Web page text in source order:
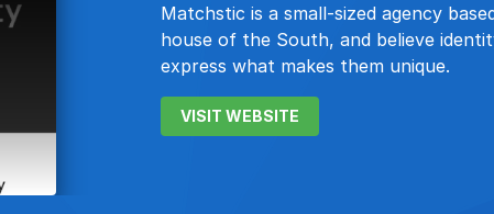
Matchstic is a small-sized agency
house of the South, and believe
express what makes them unique.
VISIT WEBSITE